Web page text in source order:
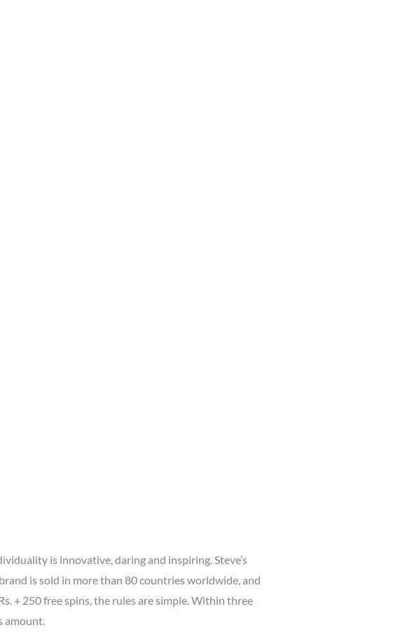
is innovative, daring and inspiring. Steve’s
is sold in more than 80 countries worldwide, and
+ 250 free spins, the rules are simple. Within three
amount.